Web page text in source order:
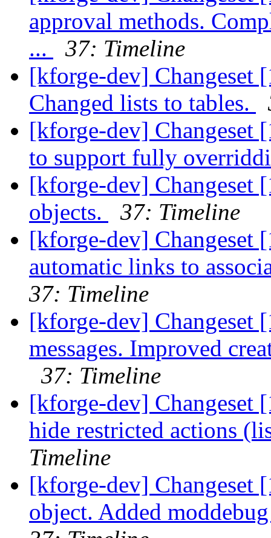
approval methods.
...
37: Timeline
[kforge-dev] Changeset
Changed lists to tables.
[kforge-dev] Changeset
to support fully
[kforge-dev] Changeset
objects.
37: Timeline
[kforge-dev] Changeset
automatic links to
37: Timeline
[kforge-dev] Changeset
messages. Improved
37: Timeline
[kforge-dev] Changeset
hide restricted actions
Timeline
[kforge-dev] Changeset
object. Added